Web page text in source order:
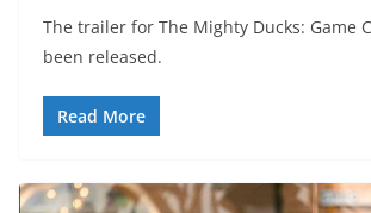
The trailer for The Mighty Ducks: Game
been released.
Read More